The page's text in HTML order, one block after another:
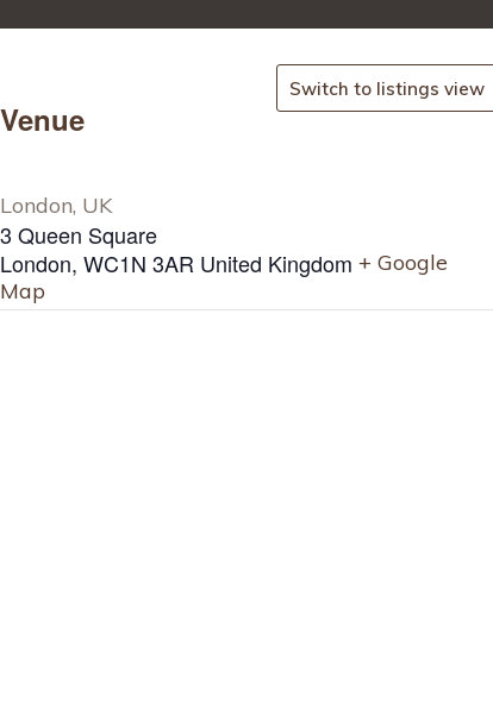
Switch to listings view
Venue
London, UK
3 Queen Square
London, WC1N 3AR United Kingdom + Google
Map